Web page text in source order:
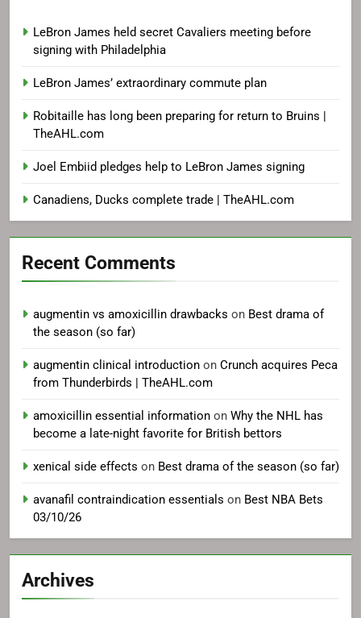
LeBron James held secret Cavaliers meeting before
signing with Philadelphia
LeBron James’ extraordinary commute plan
Robitaille has long been preparing for return to Bruins |
TheAHL.com
Joel Embiid pledges help to LeBron James signing
Canadiens, Ducks complete trade | TheAHL.com
Recent Comments
augmentin vs amoxicillin drawbacks on Best drama of
the season (so far)
augmentin clinical introduction on Crunch acquires Peca
from Thunderbirds | TheAHL.com
amoxicillin essential information on Why the NHL has
become a late-night favorite for British bettors
xenical side effects on Best drama of the season (so far)
avanafil contraindication essentials on Best NBA Bets
03/10/26
Archives